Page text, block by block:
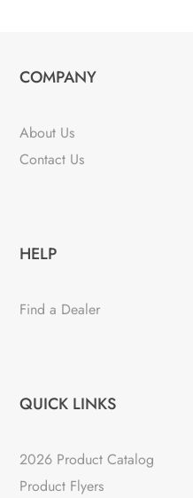
COMPANY
About Us
Contact Us
HELP
Find a Dealer
QUICK LINKS
2026 Product Catalog
Product Flyers